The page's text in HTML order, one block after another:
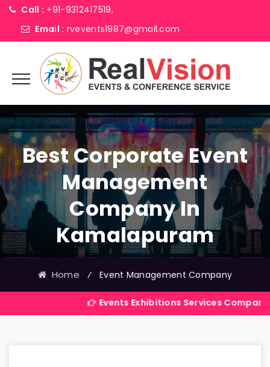
Call : +91-9312417519,
Email : rvevents1987@gmail.com
Best Corporate Event
Management
Company In
Kamalapuram
Home ⁄ Event Management Company
Events Exhibitions Services Company in India